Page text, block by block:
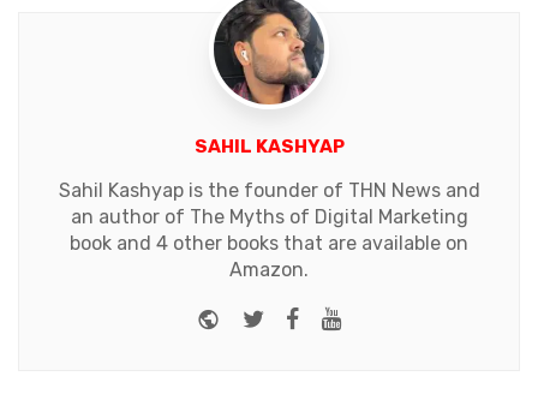
SAHIL KASHYAP
Sahil Kashyap is the founder of THN News and
an author of The Myths of Digital Marketing
book and 4 other books that are available on
Amazon.
Website
Twitter
Facebook
Youtube